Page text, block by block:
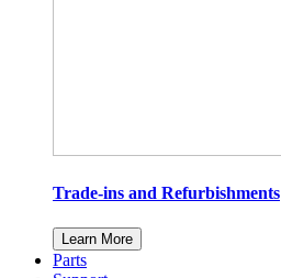
Trade-ins and Refurbishments
Learn More
Parts